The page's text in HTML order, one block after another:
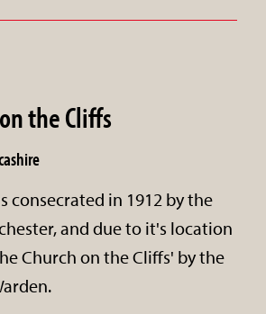
the Cliffs
consecrated in 1912 by the
and due to it's location
Church on the Cliffs' by the